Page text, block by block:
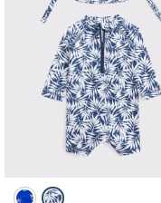
Activating this element will
baby long-sleeve one-piece